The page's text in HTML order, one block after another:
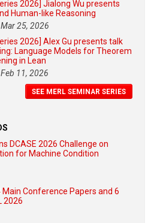
2026] Jialong Wu presents
Human-like Reasoning
25, 2026
2026] Alex Gu presents talk
Language Models for Theorem
in Lean
11, 2026
SEE MERL SEMINAR SERIES
DCASE 2026 Challenge on
for Machine Condition
Main Conference Papers and 6
2026